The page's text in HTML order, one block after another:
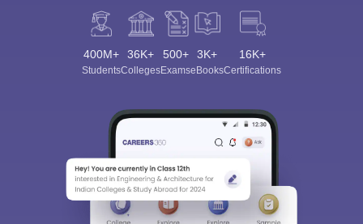
400M+
Students
36K+
Colleges
500+
Exams
3K+
eBooks
16K+
Certifications